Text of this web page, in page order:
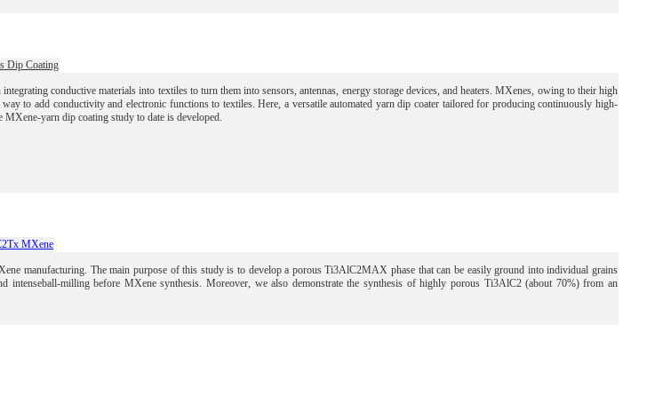
Dip Coating
conductive materials into textiles to turn them into sensors, antennas, energy storage devices, and heaters. MXenes, owing to their high
to add conductivity and electronic functions to textiles. Here, a versatile automated yarn dip coater tailored for producing continuously high-
yarn dip coating study to date is developed.
MXene
manufacturing. The main purpose of this study is to develop a porous Ti3AlC2MAX phase that can be easily ground into individual grains
intenseball-milling before MXene synthesis. Moreover, we also demonstrate the synthesis of highly porous Ti3AlC2 (about 70%) from an